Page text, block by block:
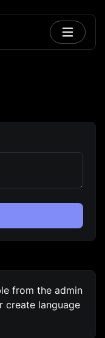
from the admin
create language